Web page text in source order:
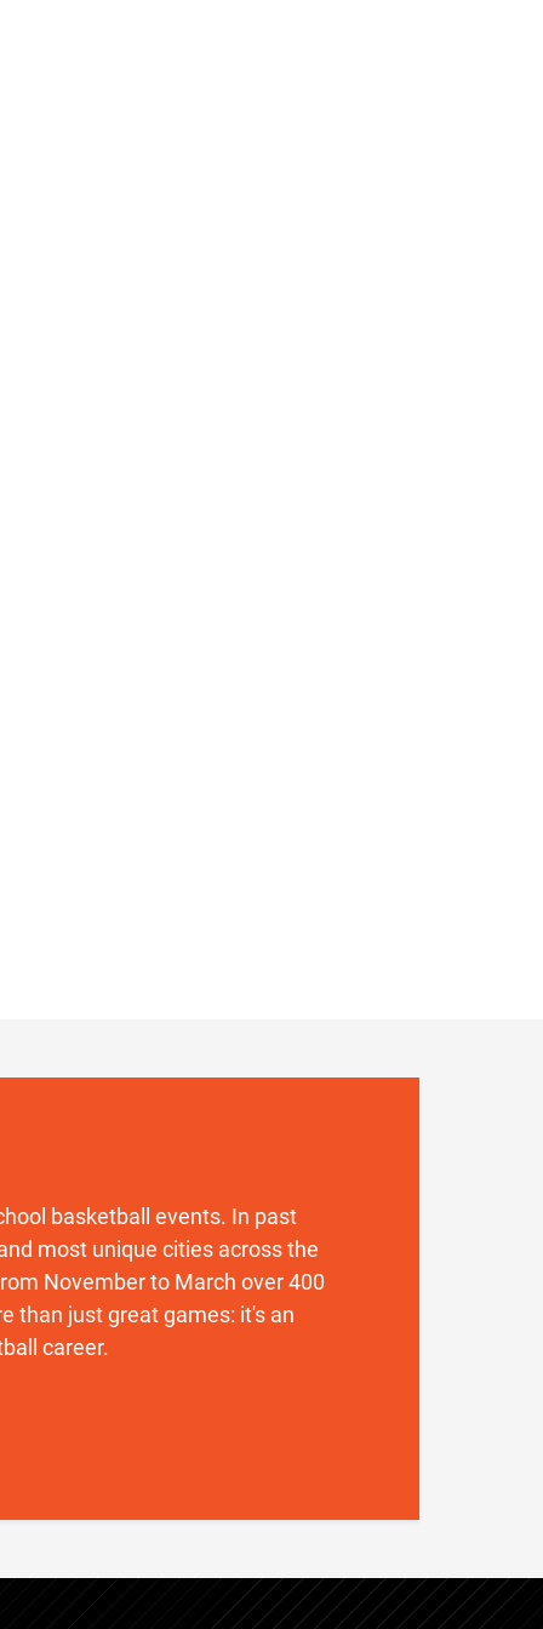
basketball events. In past
most unique cities across the
November to March over 400
than just great games: it's an
career.